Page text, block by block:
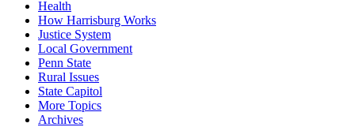
Health
How Harrisburg Works
Justice System
Local Government
Penn State
Rural Issues
State Capitol
More Topics
Archives